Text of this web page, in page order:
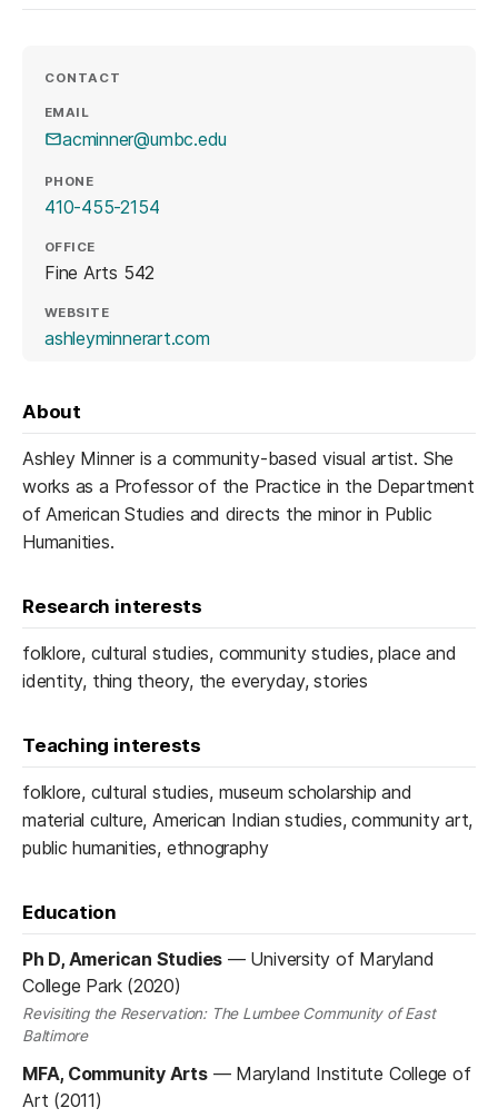
CONTACT
EMAIL
acminner@umbc.edu
PHONE
410-455-2154
OFFICE
Fine Arts 542
WEBSITE
ashleyminnerart.com(opens in a new tab)
About
Ashley Minner is a community-based visual artist. She
works as a Professor of the Practice in the Department
of American Studies and directs the minor in Public
Humanities.
Research interests
folklore, cultural studies, community studies, place and
identity, thing theory, the everyday, stories
Teaching interests
folklore, cultural studies, museum scholarship and
material culture, American Indian studies, community art,
public humanities, ethnography
Education
Ph D, American Studies — University of Maryland
College Park (2020)
Revisiting the Reservation: The Lumbee Community of East
Baltimore
MFA, Community Arts— Maryland Institute College of
Art (2011)